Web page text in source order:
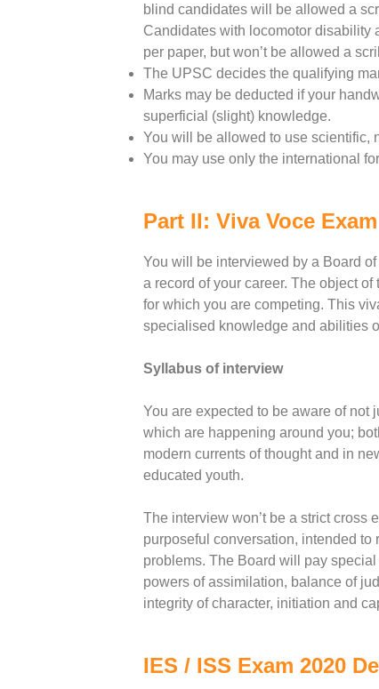
blind candidates will be allowed a
Candidates with locomotor disability
per paper, but won’t be allowed a
The UPSC decides the qualifying
Marks may be deducted if your
superficial (slight) knowledge.
You will be allowed to use scientific,
You may use only the international
Part II: Viva Voce
You will be interviewed by a Board
a record of your career. The object
for which you are competing. This
specialised knowledge and abilities
Syllabus of interview
You are expected to be aware of not
which are happening around you;
modern currents of thought and in
educated youth.
The interview won’t be a strict cross
purposeful conversation, intended
problems. The Board will pay
powers of assimilation, balance of
integrity of character, initiation and
IES / ISS Exam 2020